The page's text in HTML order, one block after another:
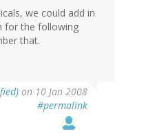
we could add in
for the following
that.
on 10 Jan 2008
#permalink